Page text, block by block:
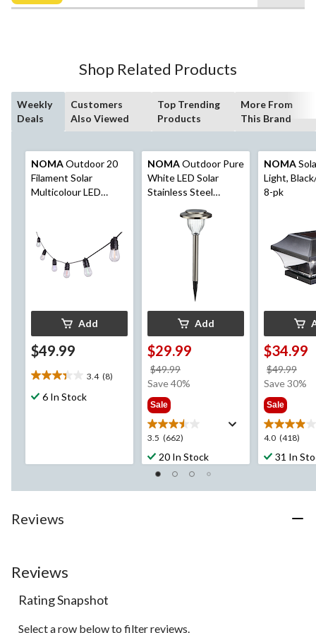
5
Shop Related Products
Weekly
Deals
Customers
Also Viewed
Top Trending
Products
More From
This Brand
NOMAOutdoor 20
Filament Solar
Multicolour LED
Add
$49.99
3.4 (8)
3.4
out
reviews
6 In Stock
NOMAOutdoor Pure
White LED Solar
Stainless Steel
Garden & Pathway
Stake Lights, 10-Pk
Add
$29.99
$49.99
was
Save 40%
Sale
3.5 (662)
3.5
out
of
stars.
20 In Stock
NOMA
Light,
8-pk
$34.99
$49.99
was
Save 30%
Sale
4.0 (418)
4.0
out
of
stars.
reviews
31 In
Reviews
Reviews
Rating Snapshot
Select a row below to filter reviews.